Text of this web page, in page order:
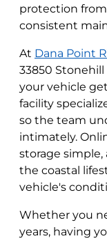
protection from
consistent
At Dana Point
33850 Stonehill
your vehicle
facility
so the team
intimately.
storage
the coastal
vehicle's
Whether you
years, having